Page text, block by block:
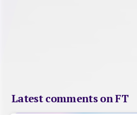
Latest comments on FT